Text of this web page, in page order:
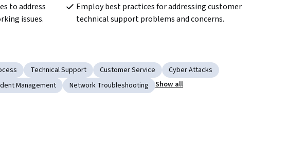
to address
issues.
Employ best practices for addressing customer
technical support problems and concerns.
Technical Support Customer Service
Cyber Attacks
Management Network Troubleshooting Show all